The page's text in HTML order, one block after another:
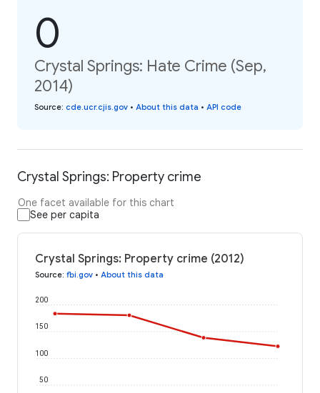
0
Crystal Springs: Hate Crime (Sep,
2014)
Source: cde.ucr.cjis.gov • About this data • API code
Crystal Springs: Property crime
One facet available for this chart
See per capita
Crystal Springs: Property crime (2012)
Source: fbi.gov • About this data
50
100
150
200